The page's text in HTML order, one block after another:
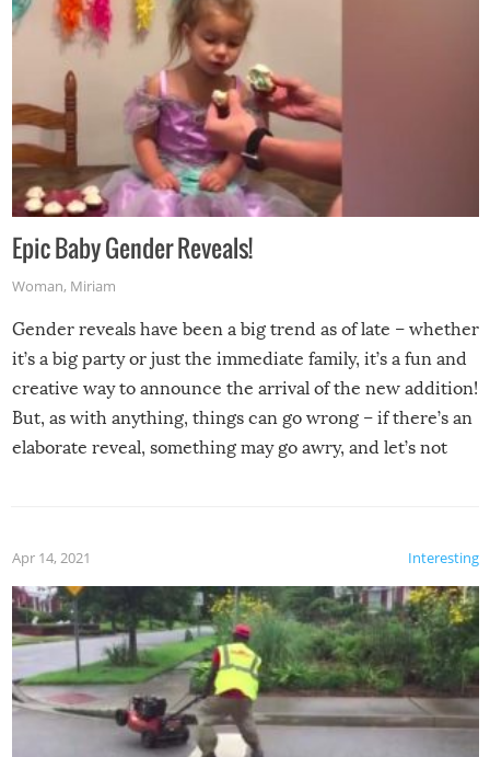
Epic Baby Gender Reveals!
Woman, Miriam
Gender reveals have been a big trend as of late – whether
it’s a big party or just the immediate family, it’s a fun and
creative way to announce the arrival of the new addition!
But, as with anything, things can go wrong – if there’s an
elaborate reveal, something may go awry, and let’s not
Interesting
Apr 14, 2021